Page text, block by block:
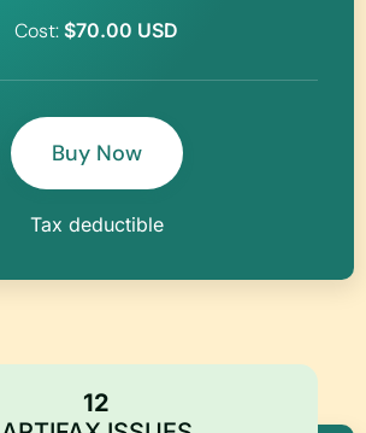
Cost: $70.00 USD
Buy Now
Tax deductible
12